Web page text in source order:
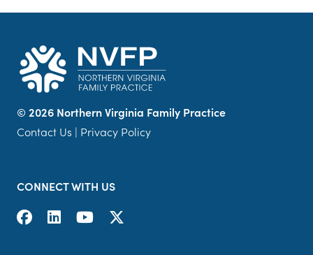
© 2026 Northern Virginia Family Practice
Contact Us | Privacy Policy
CONNECT WITH US